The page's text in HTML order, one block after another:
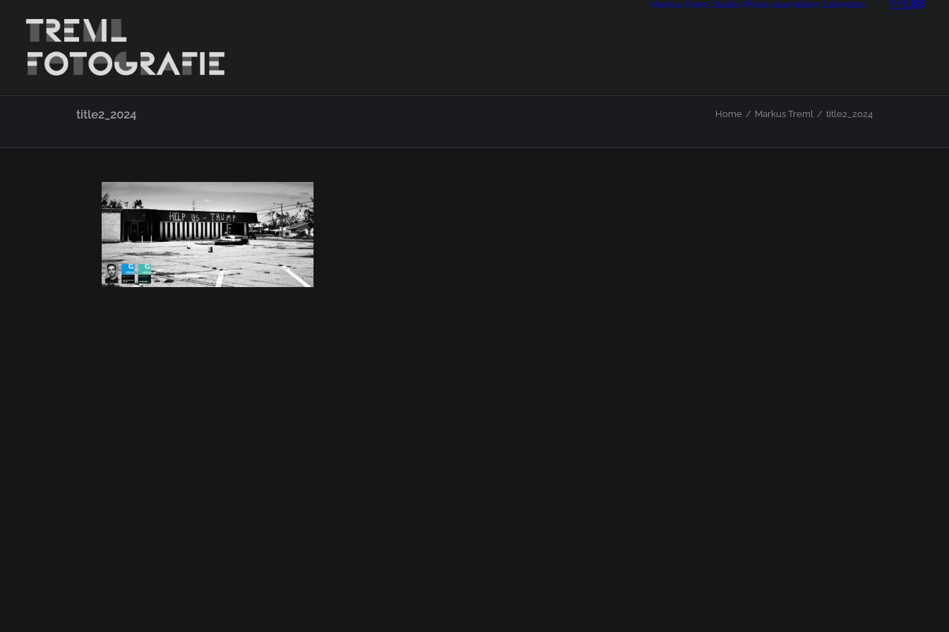
Markus Treml Studio Photo-Journalism Calendars
title2_2024 Home Markus Treml title2_2024